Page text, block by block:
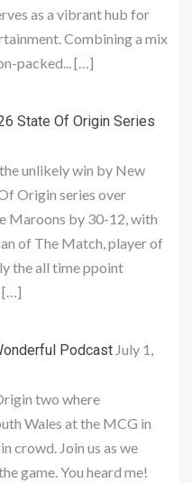
as a vibrant hub for
Combining a mix
packed... […]
State Of Origin Series
unlikely win by New
Origin series over
Maroons by 30-12, with
of The Match, player of
the all time ppoint
[…]
Podcast July 1,
two where
Wales at the MCG in
crowd. Join us as we
game. You heard me!